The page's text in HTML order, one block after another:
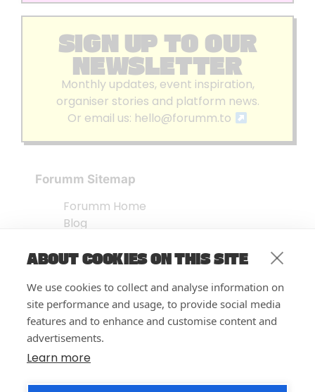
ABOUT COOKIES ON THIS SITE
We use cookies to collect and analyse information on
site performance and usage, to provide social media
features and to enhance and customise content and
advertisements.
Learn more
SIGN UP TO OUR
NEWSLETTER
Monthly updates, event inspiration,
organiser stories and platform news.
Or email us: hello@forumm.to
Forumm Sitemap
Forumm Home
Blog
Embed Test
FAQ’s
Features
Privacy Notice